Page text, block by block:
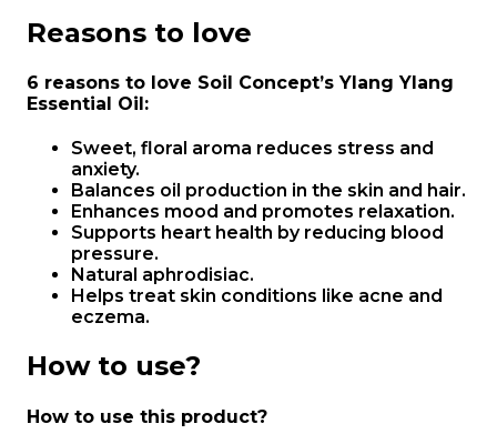
Reasons to love
6 reasons to love Soil Concept’s Ylang Ylang
Essential Oil:
Sweet, floral aroma reduces stress and
anxiety.
Balances oil production in the skin and hair.
Enhances mood and promotes relaxation.
Supports heart health by reducing blood
pressure.
Natural aphrodisiac.
Helps treat skin conditions like acne and
eczema.
How to use?
How to use this product?